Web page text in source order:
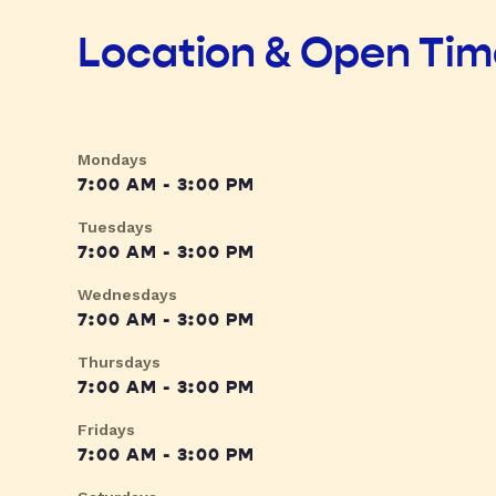
Location & Open
Mondays
7:00 AM - 3:00 PM
Tuesdays
7:00 AM - 3:00 PM
Wednesdays
7:00 AM - 3:00 PM
Thursdays
7:00 AM - 3:00 PM
Fridays
7:00 AM - 3:00 PM